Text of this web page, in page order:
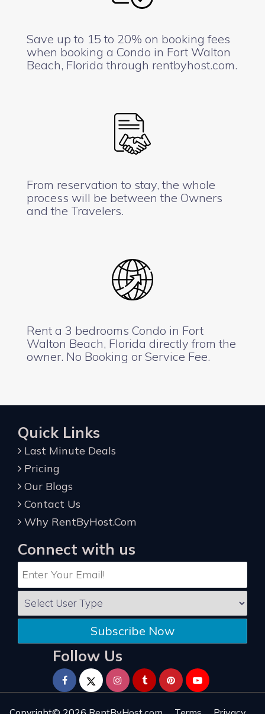
Save up to 15 to 20% on booking fees
when booking a Condo in Fort Walton
Beach, Florida through rentbyhost.com.
From reservation to stay, the whole
process will be between the Owners
and the Travelers.
Rent a 3 bedrooms Condo in Fort
Walton Beach, Florida directly from the
owner. No Booking or Service Fee.
Quick Links
Last Minute Deals
Pricing
Our Blogs
Contact Us
Why RentByHost.Com
Connect with us
Subscribe Now
Follow Us